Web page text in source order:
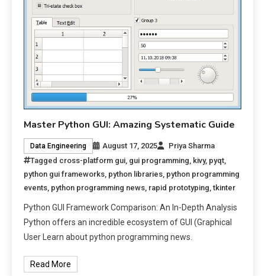
Master Python GUI: Amazing Systematic Guide
Data Engineering August 17, 2025
Priya Sharma
Tagged cross-platform gui gui programming kivy, pyqt
python gui frameworks python libraries python programming
events python programming news rapid prototyping ,tkinter
Python GUI Framework Comparison: An In-Depth Analysis
Python offers an incredible ecosystem of GUI (Graphical
User Learn about python programming news.
Read More